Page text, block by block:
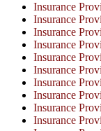
Insurance
Insurance
Insurance
Insurance
Insurance
Insurance
Insurance
Insurance
Insurance
Insurance